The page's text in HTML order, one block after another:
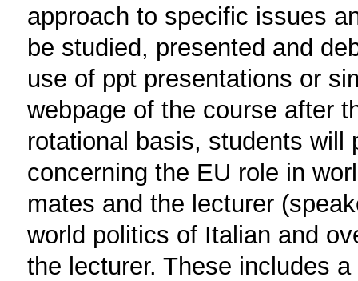
approach to specific issues
be studied, presented and
use of ppt presentations or
webpage of the course after
rotational basis, students
concerning the EU role in
mates and the lecturer
world politics of Italian and
the lecturer. These includes